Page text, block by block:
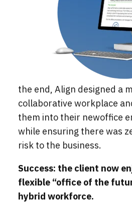
the end, Align designed a
collaborative workplace
them into their newoffice
while ensuring there was
risk to the business.
Success: the client now
flexible “office of the
hybrid workforce.